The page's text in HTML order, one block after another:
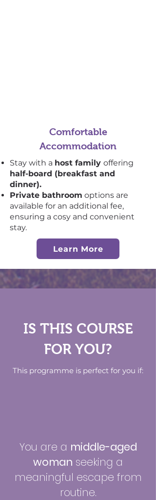
Comfortable
Accommodation
Stay with a host family offering
half-board (breakfast and
dinner).
Private bathroom options are
available for an additional fee,
ensuring a cosy and convenient
stay.
Learn More
IS THIS COURSE
FOR YOU?
This programme is perfect for you if:
You are a middle-aged
woman seeking a
meaningful escape from
routine.